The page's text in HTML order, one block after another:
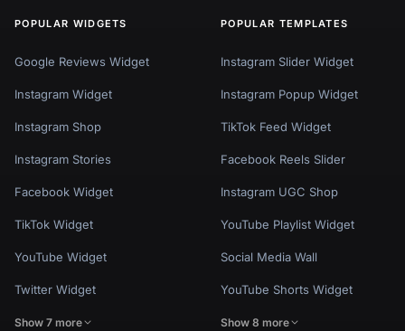
POPULAR WIDGETS
Google Reviews Widget
Instagram Widget
Instagram Shop
Instagram Stories
Facebook Widget
TikTok Widget
YouTube Widget
Twitter Widget
Show 7 more
POPULAR TEMPLATES
Instagram Slider Widget
Instagram Popup Widget
TikTok Feed Widget
Facebook Reels Slider
Instagram UGC Shop
YouTube Playlist Widget
Social Media Wall
YouTube Shorts Widget
Show 8 more